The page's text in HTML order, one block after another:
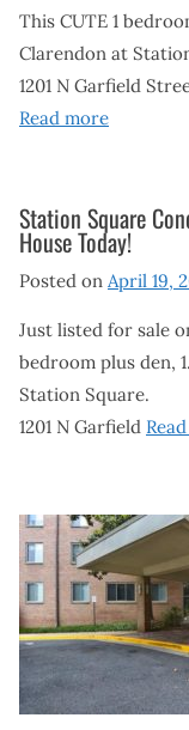
This CUTE 1
Clarendon at
1201 N Garfield
Read more
Station Square
House Today!
Posted on April 19,
Just listed for sale
bedroom plus den,
Station Square.
1201 N Garfield